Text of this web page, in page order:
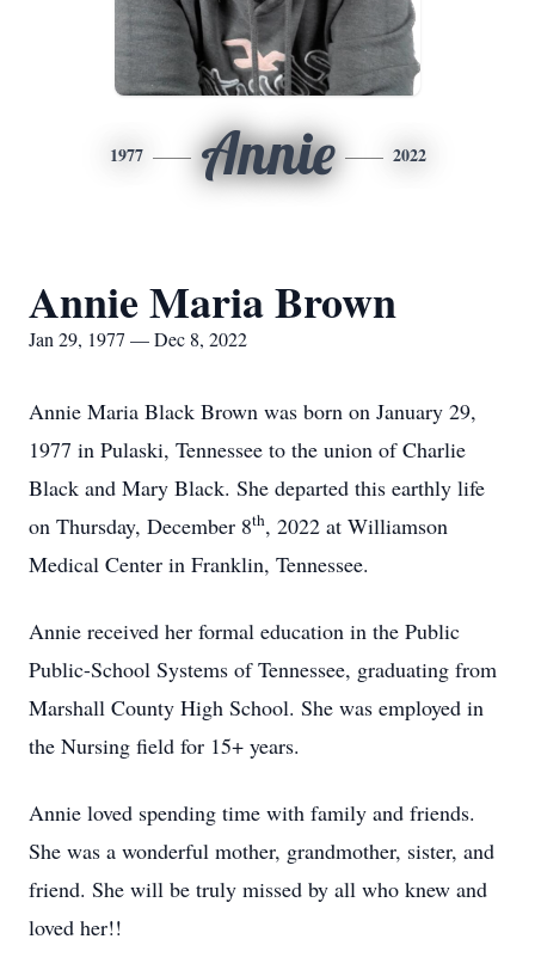
1977 Annie 2022
Annie Maria Brown
Jan 29, 1977 — Dec 8, 2022
Annie Maria Black Brown was born on January 29,
1977 in Pulaski, Tennessee to the union of Charlie
Black and Mary Black. She departed this earthly life
on Thursday, December 8th, 2022 at Williamson
Medical Center in Franklin, Tennessee.
Annie received her formal education in the Public
Public-School Systems of Tennessee, graduating from
Marshall County High School. She was employed in
the Nursing field for 15+ years.
Annie loved spending time with family and friends.
She was a wonderful mother, grandmother, sister, and
friend. She will be truly missed by all who knew and
loved her!!